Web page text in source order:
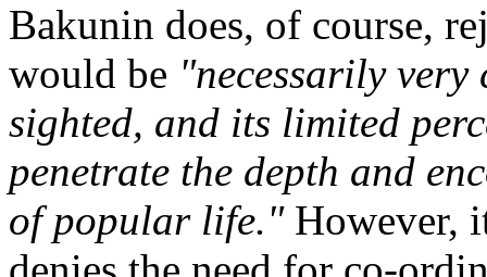
Bakunin does, of course,
would be "necessarily
sighted, and its limited
penetrate the depth and
of popular life."However,